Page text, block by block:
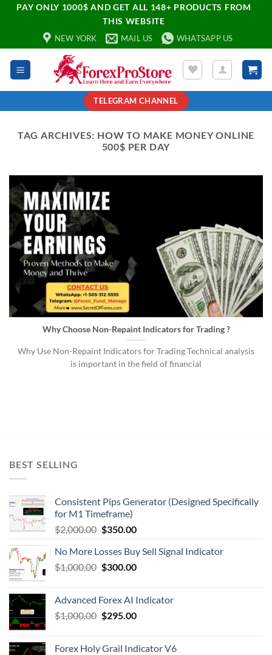
PAY ONLY 1000$ AND GET ALL 148+ PRODUCTS FROM
THIS WEBSITE
NEW YORK MAIL US WHATSAPP US
TELEGRAM CHANNEL
TAG ARCHIVES: HOW TO MAKE MONEY ONLINE
500$ PER DAY
Why Choose Non-Repaint Indicators for Trading ?
Why Use Non-Repaint Indicators for Trading Technical analysis
is important in the field of financial
BEST SELLING
Consistent Pips Generator (Designed Specifically
for M1 Timeframe)
$2,000.00 $350.00
No More Losses Buy Sell Signal Indicator
$1,000.00 $300.00
Advanced Forex AI Indicator
$1,000.00 $295.00
Forex Holy Grail Indicator V6